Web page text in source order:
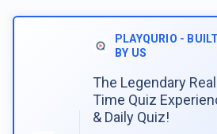
PLAYQURIO - BUILT
BY US
The Legendary
Time Quiz
& Daily Quiz!